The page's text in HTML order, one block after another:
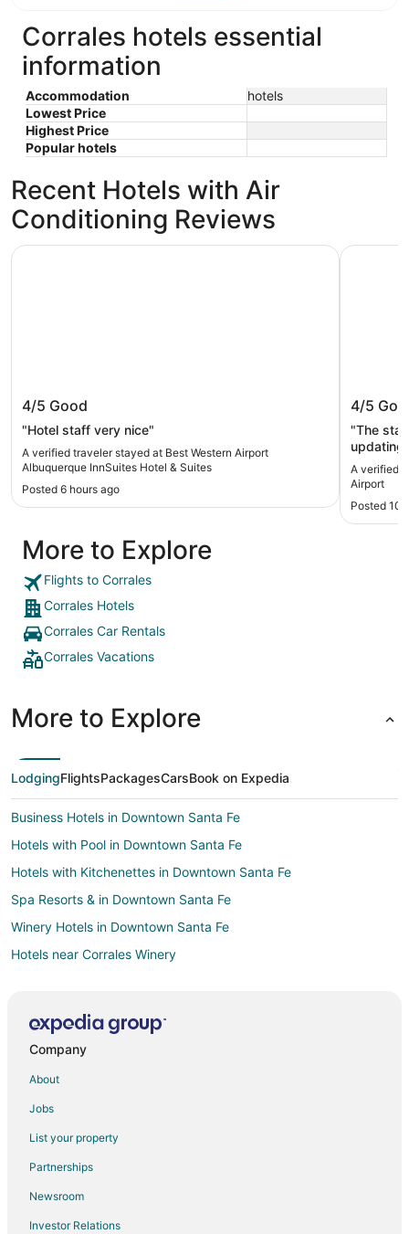
Corrales hotels essential
information
Accommodation
hotels
Lowest Price
Highest Price
Popular hotels
Recent Hotels with Air
Conditioning Reviews
Best Western Airport Albuquerque
InnSuites Hotel & Suites
4/5 Good
"Hotel staff very nice"
A verified traveler stayed at Best Western Airport
Albuquerque InnSuites Hotel & Suites
Posted 6 hours ago
Best Western Airport Albuquerque InnSuites Hotel &
Hyatt
4/5
"The
cleaning."
A verified
Airport
Posted 10
Hyatt
More to Explore
Flights to Corrales
Corrales Hotels
Corrales Car Rentals
Corrales Vacations
More to Explore
LodgingFlightsPackagesCarsBook on Expedia
Business Hotels in Downtown Santa Fe
Hotels with Pool in Downtown Santa Fe
Hotels with Kitchenettes in Downtown Santa Fe
Spa Resorts & in Downtown Santa Fe
Winery Hotels in Downtown Santa Fe
Hotels near Corrales Winery
4 Star Hotels in Rio Rancho
Cottages in Rio Rancho
Guest Houses in Rio Rancho
Hostels in Rio Rancho
Casino Resorts & in Rio Rancho
Company
About
Jobs
List your property
Partnerships
Newsroom
Investor Relations